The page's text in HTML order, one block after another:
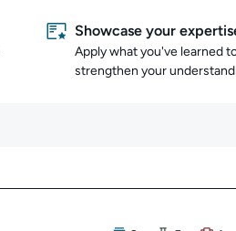
Showcase your
Apply what you've learned
strengthen your